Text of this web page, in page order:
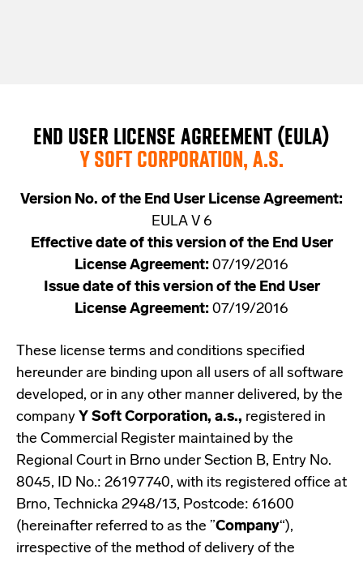
END USER LICENSE AGREEMENT (EULA)
Y SOFT CORPORATION, A.S.
Version No. of the End User License Agreement:
EULA V 6
Effective date of this version of the End User
License Agreement: 07/19/2016
Issue date of this version of the End User
License Agreement: 07/19/2016
These license terms and conditions specified
hereunder are binding upon all users of all software
developed, or in any other manner delivered, by the
company Y Soft Corporation, a.s., registered in
the Commercial Register maintained by the
Regional Court in Brno under Section B, Entry No.
8045, ID No.: 26197740, with its registered office at
Brno, Technicka 2948/13, Postcode: 61600
(hereinafter referred to as the ”Company“),
irrespective of the method of delivery of the